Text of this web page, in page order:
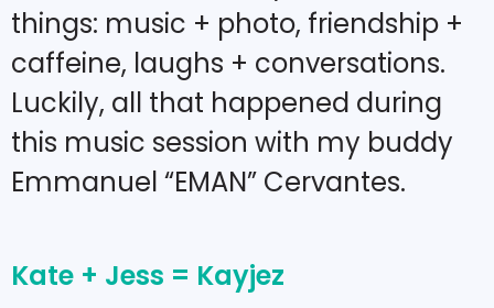
things: music + photo, friendship +
caffeine, laughs + conversations.
Luckily, all that happened during
this music session with my buddy
Emmanuel “EMAN” Cervantes.
Kate + Jess = Kayjez